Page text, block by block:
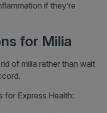
if they’re
for Milia
of milia rather than wait
for Express Health: